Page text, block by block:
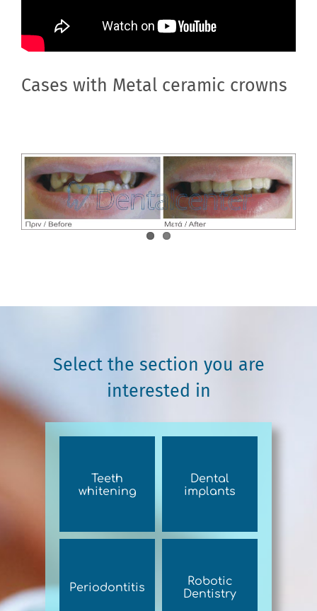
Cases with Metal ceramic crowns
Select the section you are
interested in
Teeth
whitening
Dental
implants
Periodontitis
Robotic
Dentistry